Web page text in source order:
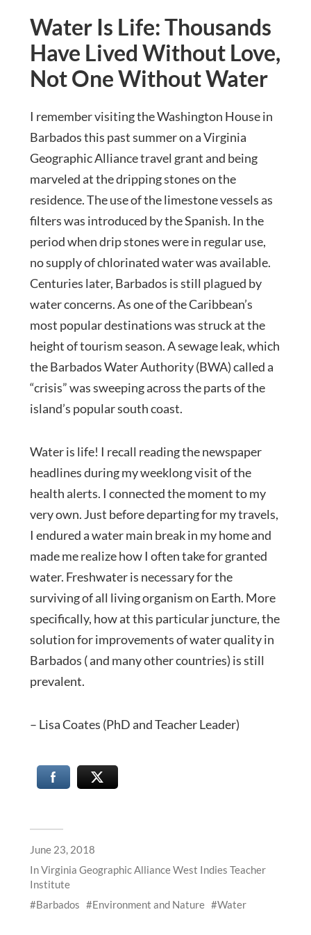
Water Is Life: Thousands
Have Lived Without Love,
Not One Without Water
I remember visiting the Washington House in
Barbados this past summer on a Virginia
Geographic Alliance travel grant and being
marveled at the dripping stones on the
residence. The use of the limestone vessels as
filters was introduced by the Spanish. In the
period when drip stones were in regular use,
no supply of chlorinated water was available.
Centuries later, Barbados is still plagued by
water concerns. As one of the Caribbean’s
most popular destinations was struck at the
height of tourism season. A sewage leak, which
the Barbados Water Authority (BWA) called a
“crisis” was sweeping across the parts of the
island’s popular south coast.
Water is life! I recall reading the newspaper
headlines during my weeklong visit of the
health alerts. I connected the moment to my
very own. Just before departing for my travels,
I endured a water main break in my home and
made me realize how I often take for granted
water. Freshwater is necessary for the
surviving of all living organism on Earth. More
specifically, how at this particular juncture, the
solution for improvements of water quality in
Barbados ( and many other countries) is still
prevalent.
– Lisa Coates (PhD and Teacher Leader)
June 23, 2018
InVirginia Geographic Alliance West Indies Teacher
Institute
Barbados
Environment and Nature Water